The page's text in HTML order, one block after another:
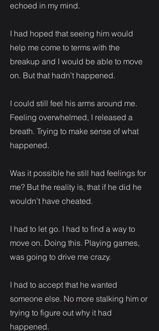
echoed in my mind.
I had hoped that seeing him would
help me come to terms with the
breakup and I would be able to move
on. But that hadn’t happened.
I could still feel his arms around me.
Feeling overwhelmed, I released a
breath. Trying to make sense of what
happened.
Was it possible he still had feelings for
me? But the reality is, that if he did he
wouldn’t have cheated.
I had to let go. I had to find a way to
move on. Doing this. Playing games,
was going to drive me crazy.
I had to accept that he wanted
someone else. No more stalking him or
trying to figure out why it had
happened.